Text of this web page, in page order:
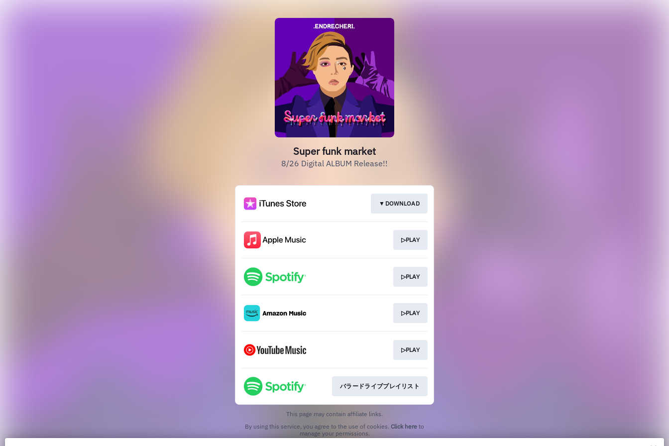
Super funk market
8/26 Digital ALBUM Release!!
▼DOWNLOAD
▷PLAY
▷PLAY
▷PLAY
▷PLAY
バラードライブプレイリスト
This page may contain affiliate links.
By using this service, you agree to the use of cookies. Click here to
manage your permissions.